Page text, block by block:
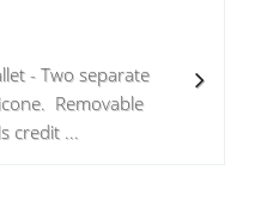
- Two separate
Removable
credit ...